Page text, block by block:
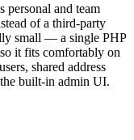
personal and team
of a third-party
small — a single PHP
it fits comfortably on
shared address
built-in admin UI.